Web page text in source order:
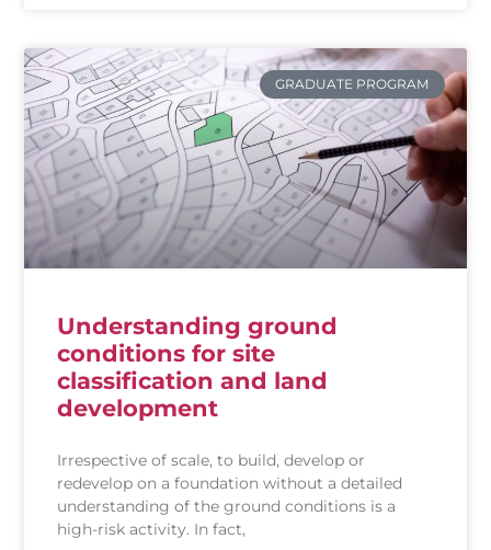
GRADUATE PROGRAM
Understanding ground
conditions for site
classification and land
development
Irrespective of scale, to build, develop or
redevelop on a foundation without a detailed
understanding of the ground conditions is a
high-risk activity. In fact,